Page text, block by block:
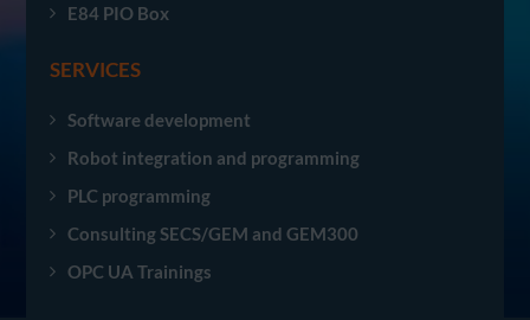
E84 PIO Box
SERVICES
Software development
Robot integration and programming
PLC programming
Consulting SECS/GEM and GEM300
OPC UA Trainings